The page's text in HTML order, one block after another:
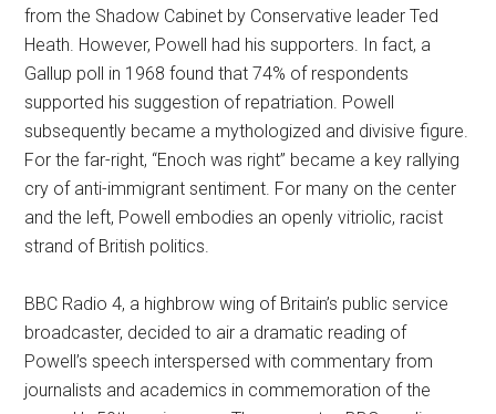
from the Shadow Cabinet by Conservative leader Ted
Heath. However, Powell had his supporters. In fact, a
Gallup poll in 1968 found that 74% of respondents
supported his suggestion of repatriation. Powell
subsequently became a mythologized and divisive figure.
For the far-right, “Enoch was right” became a key rallying
cry of anti-immigrant sentiment. For many on the center
and the left, Powell embodies an openly vitriolic, racist
strand of British politics.
BBC Radio 4, a highbrow wing of Britain’s public service
broadcaster, decided to air a dramatic reading of
Powell’s speech interspersed with commentary from
journalists and academics in commemoration of the